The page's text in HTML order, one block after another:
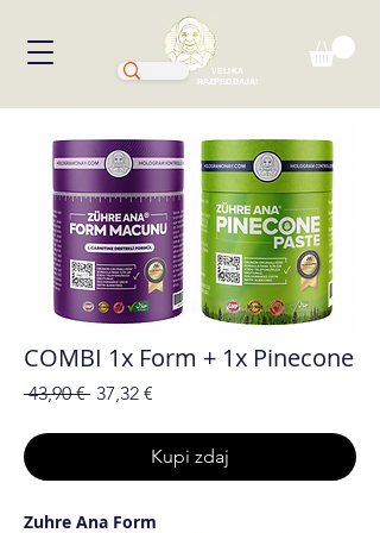
VELIKA
RAZPRODAJA!
COMBI 1x Form + 1x Pinecone
43,90 € Redna
37,32 €
razprodaji
Kupi zdaj
Zuhre Ana Form